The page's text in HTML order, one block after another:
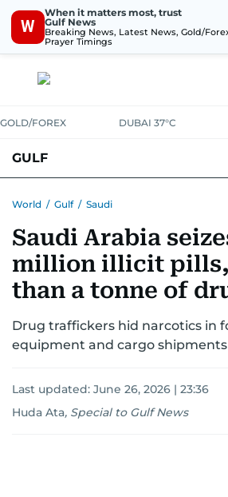
W
When it matters most, trust
Gulf News
Breaking News, Latest News, Gold/
Prayer Timings
GOLD/FOREX DUBAI 37°C
GULF
World / Gulf / Saudi
Saudi Arabia
million illicit pills,
than a tonne of
Drug traffickers hid narcotics in
equipment and cargo shipments
Last updated: June 26, 2026 | 23:36
Huda Ata, Special to Gulf News